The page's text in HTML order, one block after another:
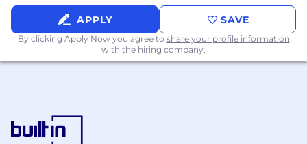
APPLY SAVE
By clicking Apply Now you agree to share your profile information
with the hiring company.